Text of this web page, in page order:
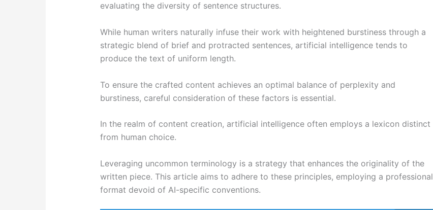
evaluating the diversity of sentence structures.
While human writers naturally infuse their work with heightened burstiness through a
strategic blend of brief and protracted sentences, artificial intelligence tends to
produce the text of uniform length.
To ensure the crafted content achieves an optimal balance of perplexity and
burstiness, careful consideration of these factors is essential.
In the realm of content creation, artificial intelligence often employs a lexicon distinct
from human choice.
Leveraging uncommon terminology is a strategy that enhances the originality of the
written piece. This article aims to adhere to these principles, employing a professional
format devoid of AI-specific conventions.